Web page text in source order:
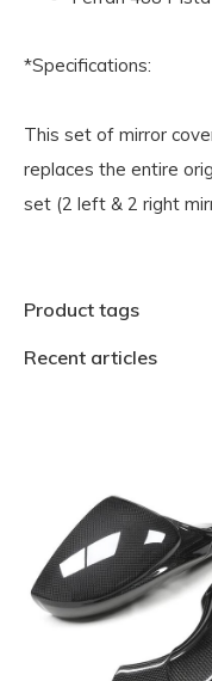
*Specifications:
This set of mirror
replaces the entire
set (2 left & 2 right
Product tags
Recent articles